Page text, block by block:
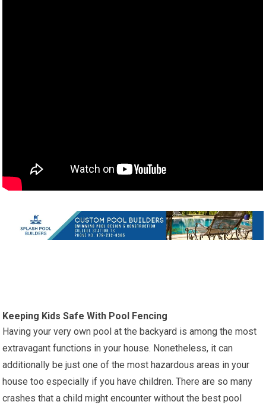
Keeping Kids Safe With Pool Fencing
Having your very own pool at the backyard is among the most
extravagant functions in your house. Nonetheless, it can
additionally be just one of the most hazardous areas in your
house too especially if you have children. There are so many
crashes that a child might encounter without the best pool